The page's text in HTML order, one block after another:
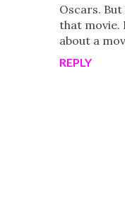
Oscars.
that movie.
about a
REPLY